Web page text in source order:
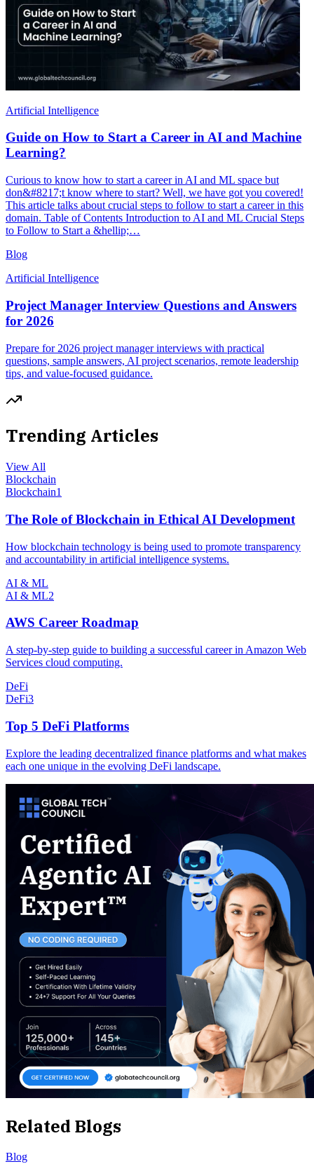
Artificial Intelligence
Guide on How to Start a Career in AI and Machine
Learning?
Curious to know how to start a career in AI and ML space but
don&#8217;t know where to start? Well, we have got you covered!
This article talks about crucial steps to follow to start a career in this
domain. Table of Contents Introduction to AI and ML Crucial Steps
to Follow to Start a &hellip;…
Blog
Artificial Intelligence
Project Manager Interview Questions and Answers
for 2026
Prepare for 2026 project manager interviews with practical
questions, sample answers, AI project scenarios, remote leadership
tips, and value-focused guidance.
Trending Articles
View All
Blockchain
Blockchain1
The Role of Blockchain in Ethical AI Development
How blockchain technology is being used to promote transparency
and accountability in artificial intelligence systems.
AI & ML
AI & ML2
AWS Career Roadmap
A step-by-step guide to building a successful career in Amazon Web
Services cloud computing.
DeFi
DeFi3
Top 5 DeFi Platforms
Explore the leading decentralized finance platforms and what makes
each one unique in the evolving DeFi landscape.
Related Blogs
Blog